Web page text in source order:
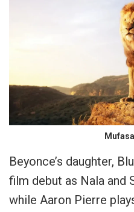
Beyonce’s daughter,
film debut as Nala and
while Aaron Pierre